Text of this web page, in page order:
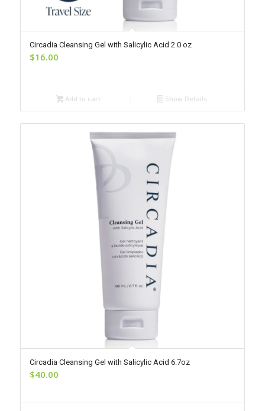
Circadia Cleansing Gel with Salicylic Acid 2.0 oz
$16.00
Add to cart Show Details
Circadia Cleansing Gel with Salicylic Acid 6.7oz
$40.00